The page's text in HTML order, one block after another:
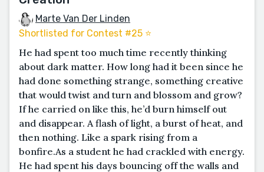
Marte Van Der Linden
Shortlisted for Contest #25 ⭐️
He had spent too much time recently thinking
about dark matter. How long had it been since he
had done something strange, something creative
that would twist and turn and blossom and grow?
If he carried on like this, he’d burn himself out
and disappear. A flash of light, a burst of heat, and
then nothing. Like a spark rising from a
bonfire.As a student he had crackled with energy.
He had spent his days bouncing off the walls and